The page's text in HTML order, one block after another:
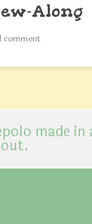
Along
comment